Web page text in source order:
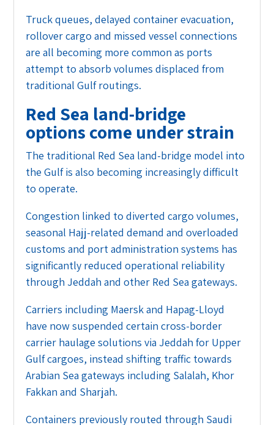
Truck queues, delayed container evacuation,
rollover cargo and missed vessel connections
are all becoming more common as ports
attempt to absorb volumes displaced from
traditional Gulf routings.
Red Sea land-bridge
options come under strain
The traditional Red Sea land-bridge model into
the Gulf is also becoming increasingly difficult
to operate.
Congestion linked to diverted cargo volumes,
seasonal Hajj-related demand and overloaded
customs and port administration systems has
significantly reduced operational reliability
through Jeddah and other Red Sea gateways.
Carriers including Maersk and Hapag-Lloyd
have now suspended certain cross-border
carrier haulage solutions via Jeddah for Upper
Gulf cargoes, instead shifting traffic towards
Arabian Sea gateways including Salalah, Khor
Fakkan and Sharjah.
Containers previously routed through Saudi